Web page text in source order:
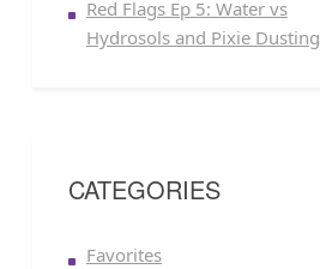
Red Flags Ep 5: Water vs
Hydrosols and Pixie Dusting
CATEGORIES
Favorites